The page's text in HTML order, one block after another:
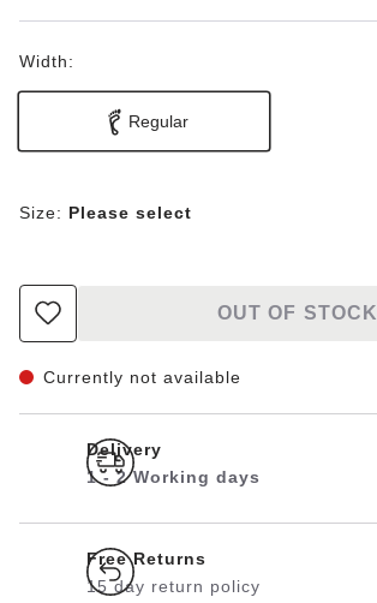
Width:
Regular
Size: Please select
OUT OF STOCK
Currently not available
Delivery
1 - 2 Working days
Free Returns
15 day return policy